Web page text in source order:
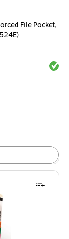
File Pocket,